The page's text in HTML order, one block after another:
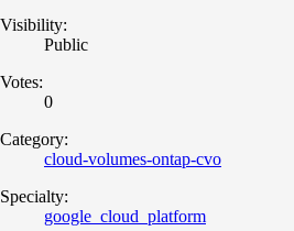
Visibility:
Public
Votes:
0
Category:
cloud-volumes-ontap-cvo
Specialty:
google_cloud_platform